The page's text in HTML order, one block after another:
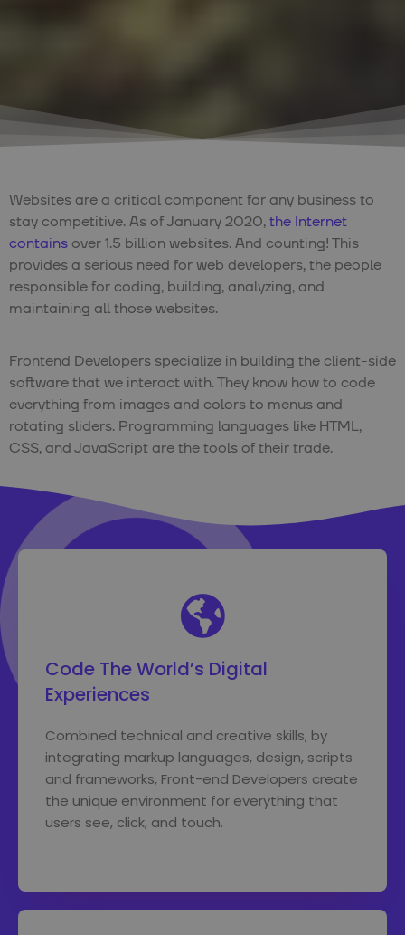
Websites are a critical component for any business to
stay competitive. As of January 2020,the Internet
contains over 1.5 billion websites. And counting! This
provides a serious need for web developers, the people
responsible for coding, building, analyzing, and
maintaining all those websites.
Frontend Developers specialize in building the client-side
software that we interact with. They know how to code
everything from images and colors to menus and
rotating sliders. Programming languages like HTML,
CSS, and JavaScript are the tools of their trade.
Code The World’s Digital
Experiences
Combined technical and creative skills, by
integrating markup languages, design, scripts
and frameworks, Front-end Developers create
the unique environment for everything that
users see, click, and touch.